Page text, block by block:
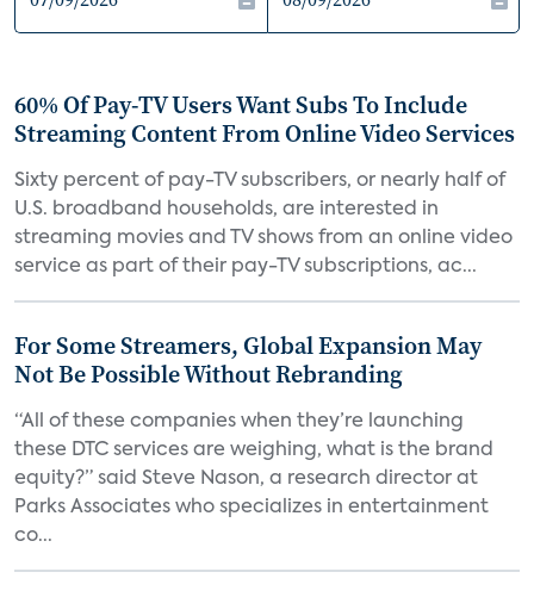
60% Of Pay-TV Users Want Subs To Include
Streaming Content From Online Video Services
Sixty percent of pay-TV subscribers, or nearly half of
U.S. broadband households, are interested in
streaming movies and TV shows from an online video
service as part of their pay-TV subscriptions, ac...
For Some Streamers, Global Expansion May
Not Be Possible Without Rebranding
“All of these companies when they’re launching
these DTC services are weighing, what is the brand
equity?” said Steve Nason, a research director at
Parks Associates who specializes in entertainment
co...